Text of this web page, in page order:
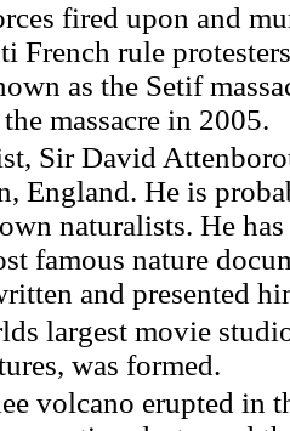
fired upon and
French rule
as the Setif
massacre in 2005.
Sir David
England. He is
naturalists. He has
famous nature
and presented
largest movie
was formed.
volcano erupted in